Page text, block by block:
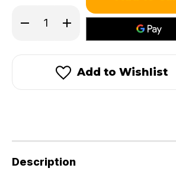
Decrease
Quantity
P
Powder
Increase
Quantity
P
-
Pistol
Powder
in
Add to Wishlist
Description